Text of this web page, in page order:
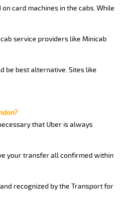
card machines in the cabs. While
service providers like Minicab
be best alternative. Sites like
that Uber is always
your transfer all confirmed within
recognized by the Transport for